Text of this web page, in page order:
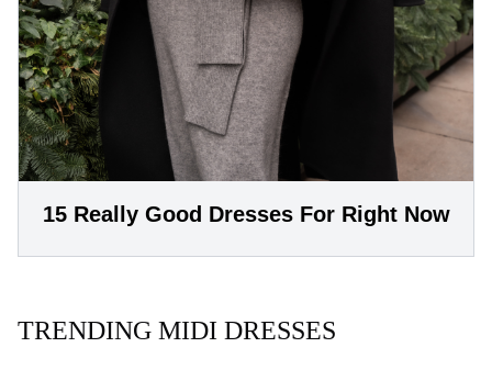
15 Really Good Dresses For Right Now
TRENDING MIDI DRESSES